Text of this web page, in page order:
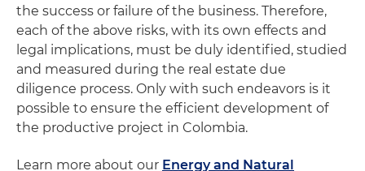
the success or failure of the business. Therefore,
each of the above risks, with its own effects and
legal implications, must be duly identified, studied
and measured during the real estate due
diligence process. Only with such endeavors is it
possible to ensure the efficient development of
the productive project in Colombia.
Learn more about our Energy and Natural